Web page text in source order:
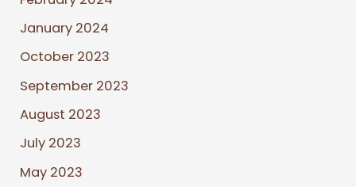
January 2024
October 2023
September 2023
August 2023
July 2023
May 2023